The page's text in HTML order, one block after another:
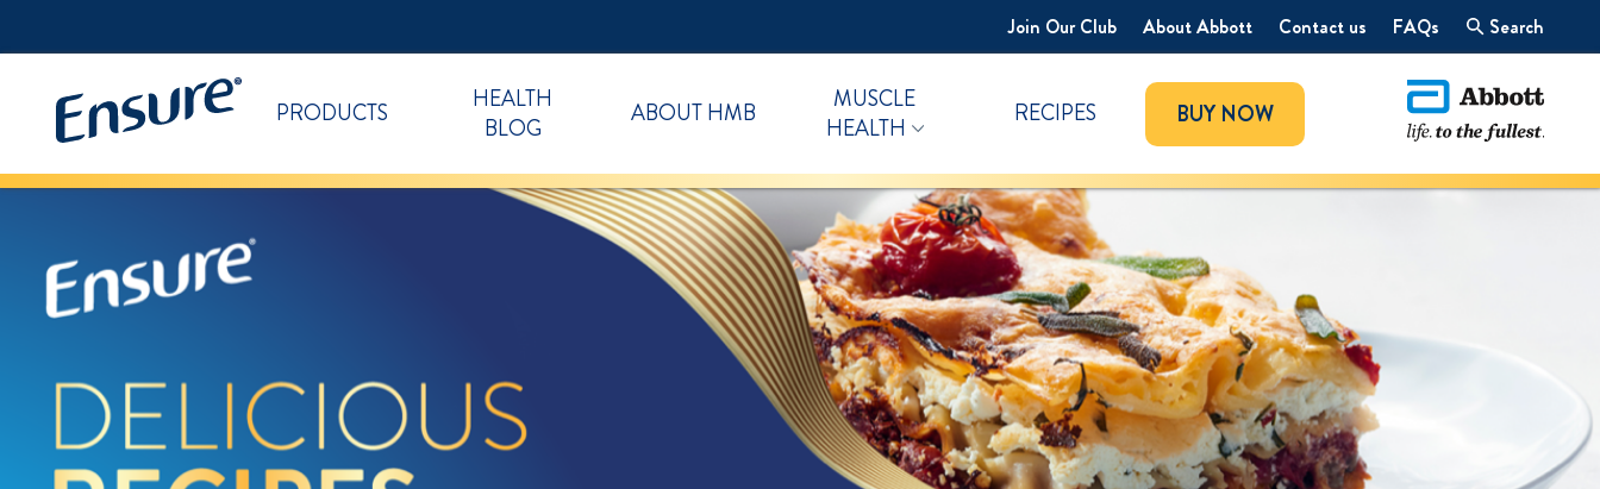
Join Our Club About Abbott Contact us FAQs Search
PRODUCTS
HEALTH
BLOG
ABOUT HMB
MUSCLE
HEALTH
RECIPES BUY NOW